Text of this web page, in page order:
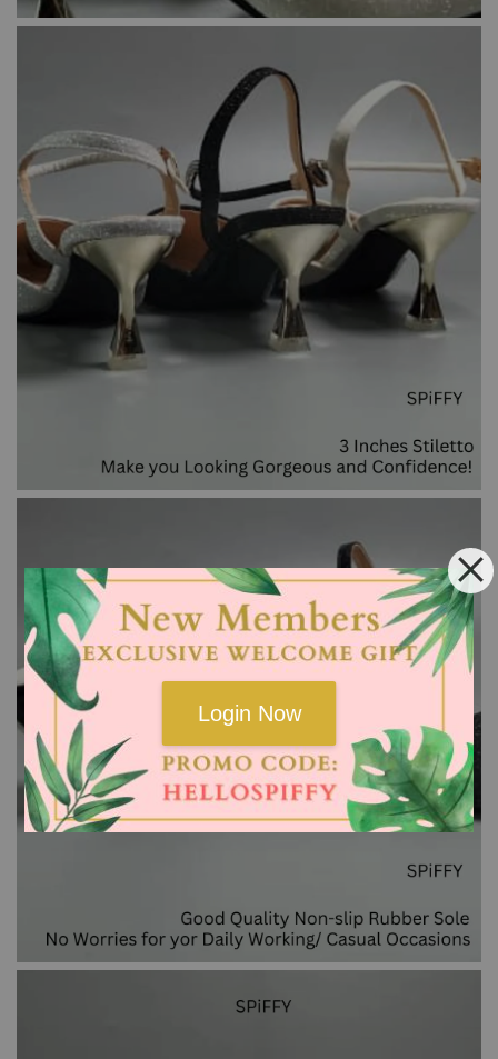
Login Now